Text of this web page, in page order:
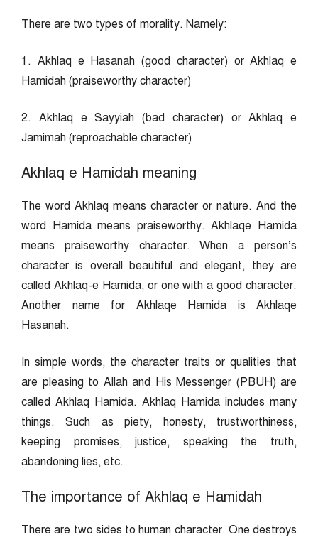
There are two types of morality. Namely:
1. Akhlaq e Hasanah (good character) or Akhlaq e
Hamidah (praiseworthy character)
2. Akhlaq e Sayyiah (bad character) or Akhlaq e
Jamimah (reproachable character)
Akhlaq e Hamidah meaning
The word Akhlaq means character or nature. And the
word Hamida means praiseworthy. Akhlaqe Hamida
means praiseworthy character. When a person’s
character is overall beautiful and elegant, they are
called Akhlaq-e Hamida, or one with a good character.
Another name for Akhlaqe Hamida is Akhlaqe
Hasanah.
In simple words, the character traits or qualities that
are pleasing to Allah and His Messenger (PBUH) are
called Akhlaq Hamida. Akhlaq Hamida includes many
things. Such as piety, honesty, trustworthiness,
keeping promises, justice, speaking the truth,
abandoning lies, etc.
The importance of Akhlaq e Hamidah
There are two sides to human character. One destroys